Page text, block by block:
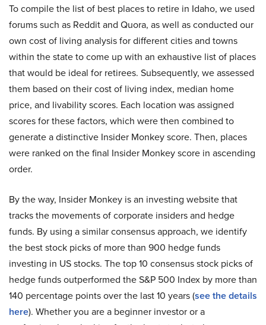
To compile the list of best places to retire in Idaho, we used
forums such as Reddit and Quora, as well as conducted our
own cost of living analysis for different cities and towns
within the state to come up with an exhaustive list of places
that would be ideal for retirees. Subsequently, we assessed
them based on their cost of living index, median home
price, and livability scores. Each location was assigned
scores for these factors, which were then combined to
generate a distinctive Insider Monkey score. Then, places
were ranked on the final Insider Monkey score in ascending
order.
By the way, Insider Monkey is an investing website that
tracks the movements of corporate insiders and hedge
funds. By using a similar consensus approach, we identify
the best stock picks of more than 900 hedge funds
investing in US stocks. The top 10 consensus stock picks of
hedge funds outperformed the S&P 500 Index by more than
140 percentage points over the last 10 years (see the details
here). Whether you are a beginner investor or a